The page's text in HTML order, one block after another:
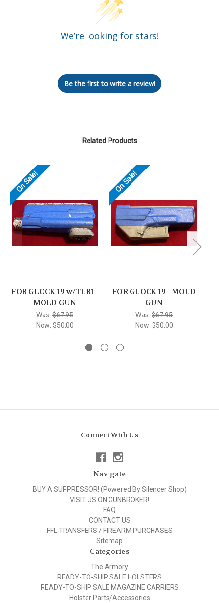
We’re looking for stars!
Be the first to write a review!
Related Products
On Sale!
FOR GLOCK 19 w/TLR1 -
MOLD GUN
Was: $67.95
Now: $50.00
On Sale!
FOR GLOCK 19 - MOLD
GUN
Was: $67.95
Now: $50.00
Connect With Us
Navigate
BUY A SUPPRESSOR! (Powered By Silencer Shop)
VISIT US ON GUNBROKER!
FAQ
CONTACT US
FFL TRANSFERS / FIREARM PURCHASES
Sitemap
Categories
The Armory
READY-TO-SHIP SALE HOLSTERS
READY-TO-SHIP SALE MAGAZINE CARRIERS
Holster Parts/Accessories